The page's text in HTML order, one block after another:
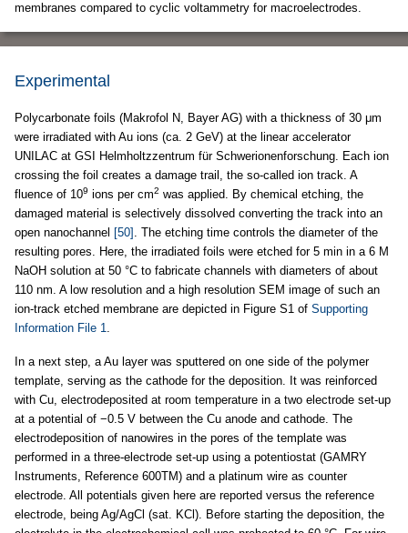
membranes compared to cyclic voltammetry for macroelectrodes.
Experimental
Polycarbonate foils (Makrofol N, Bayer AG) with a thickness of 30 μm
were irradiated with Au ions (ca. 2 GeV) at the linear accelerator
UNILAC at GSI Helmholtzzentrum für Schwerionenforschung. Each ion
crossing the foil creates a damage trail, the so-called ion track. A
fluence of 109 ions per cm2 was applied. By chemical etching, the
damaged material is selectively dissolved converting the track into an
open nanochannel [50] . The etching time controls the diameter of the
resulting pores. Here, the irradiated foils were etched for 5 min in a 6 M
NaOH solution at 50 °C to fabricate channels with diameters of about
110 nm. A low resolution and a high resolution SEM image of such an
ion-track etched membrane are depicted in Figure S1 of Supporting
Information File 1.
In a next step, a Au layer was sputtered on one side of the polymer
template, serving as the cathode for the deposition. It was reinforced
with Cu, electrodeposited at room temperature in a two electrode set-up
at a potential of −0.5 V between the Cu anode and cathode. The
electrodeposition of nanowires in the pores of the template was
performed in a three-electrode set-up using a potentiostat (GAMRY
Instruments, Reference 600TM) and a platinum wire as counter
electrode. All potentials given here are reported versus the reference
electrode, being Ag/AgCl (sat. KCl). Before starting the deposition, the